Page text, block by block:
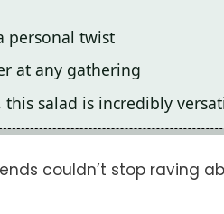
personal twist
at any gathering
salad is incredibly
couldn’t stop raving